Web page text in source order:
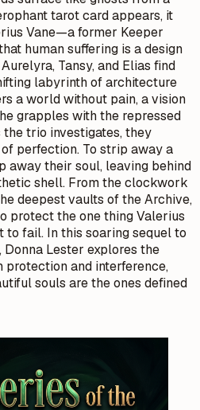
tarot card appears, it
Vane—a former Keeper
human suffering is a design
Tansy, and Elias find
labyrinth of architecture
a world without pain, a vision
grapples with the repressed
trio investigates, they
perfection. To strip away a
away their soul, leaving behind
shell. From the clockwork
deepest vaults of the Archive,
protect the one thing Valerius
to fail. In this soaring sequel to
Donna Lester explores the
and interference,
souls are the ones defined